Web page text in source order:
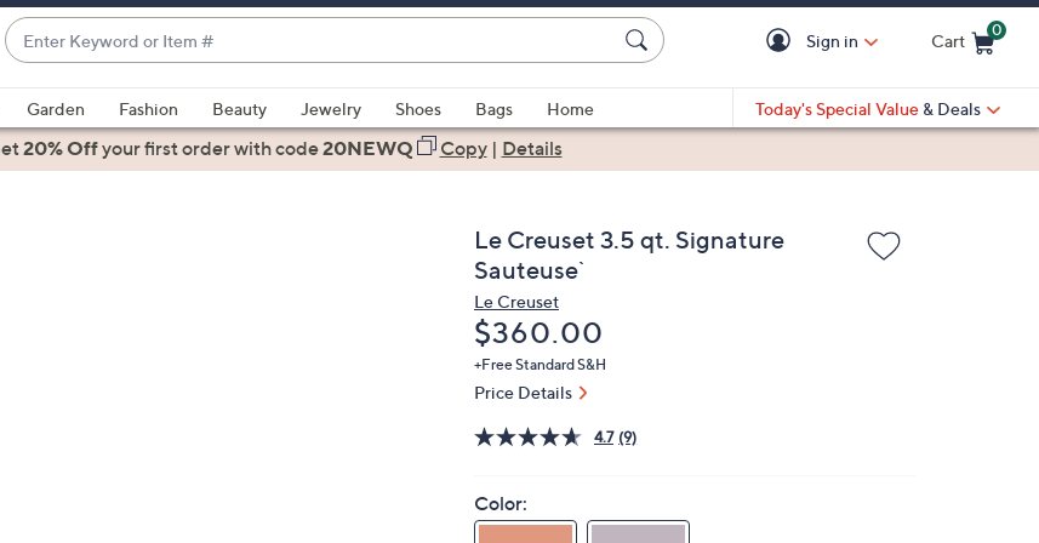
Enter
Keyword
or
Item
#
suggestions
are
Sign in Cart
0
Garden Fashion Beauty Jewelry Shoes Bags
Home
Today's Special Value & Deals
20% Offyour first orderwith code20NEWQ Copy| Details
Le Creuset 3.5 qt. Signature
Sauteuse`
Le Creuset
Deleted
$360.00
+Free Standard S&H
Price Details
4.7 (9)
Color: